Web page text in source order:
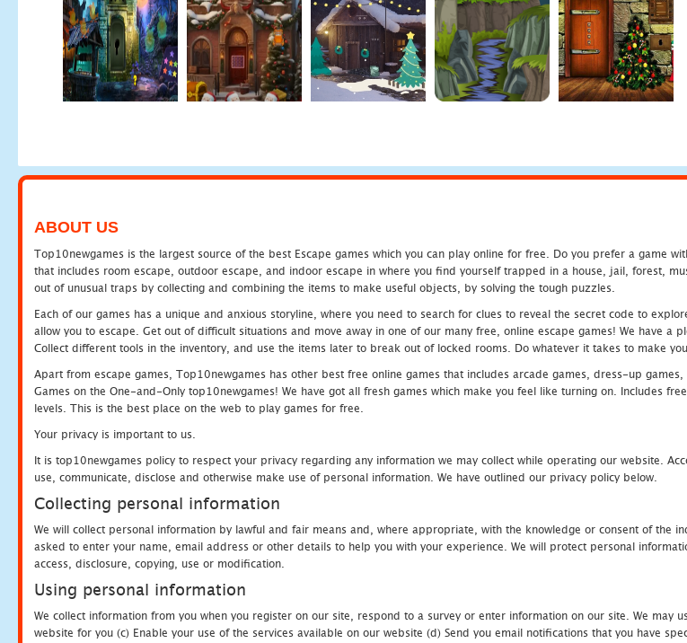
ABOUT US
Top10newgames is the largest source of the best Escape games which you can play online for free. Do you prefer a game
that includes room escape, outdoor escape, and indoor escape in where you find yourself trapped in a house, jail, forest,
out of unusual traps by collecting and combining the items to make useful objects, by solving the tough puzzles.
Each of our games has a unique and anxious storyline, where you need to search for clues to reveal the secret code to
allow you to escape. Get out of difficult situations and move away in one of our many free, online escape games! We have
Collect different tools in the inventory, and use the items later to break out of locked rooms. Do whatever it takes to make
Apart from escape games, Top10newgames has other best free online games that includes arcade games, dress-up
Games on the One-and-Only top10newgames! We have got all fresh games which make you feel like turning on. Includes
levels. This is the best place on the web to play games for free.
Your privacy is important to us.
It is top10newgames policy to respect your privacy regarding any information we may collect while operating our website.
use, communicate, disclose and otherwise make use of personal information. We have outlined our privacy policy below.
Collecting personal information
We will collect personal information by lawful and fair means and, where appropriate, with the knowledge or consent of the
asked to enter your name, email address or other details to help you with your experience. We will protect personal
access, disclosure, copying, use or modification.
Using personal information
We collect information from you when you register on our site, respond to a survey or enter information on our site. We
website for you (c) Enable your use of the services available on our website (d) Send you email notifications that you have